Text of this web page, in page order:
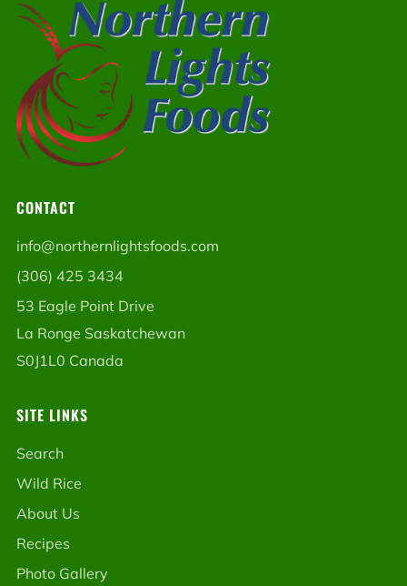
CONTACT
info@northernlightsfoods.com
(306) 425 3434
53 Eagle Point Drive
La Ronge Saskatchewan
S0J1L0 Canada
SITE LINKS
Search
Wild Rice
About Us
Recipes
Photo Gallery